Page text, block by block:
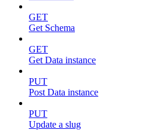
GET
Get Schema
GET
Get Data instance
PUT
Post Data instance
PUT
Update a slug